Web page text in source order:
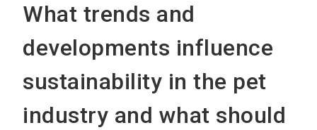
What trends and
developments influence
sustainability in the pet
industry and what should